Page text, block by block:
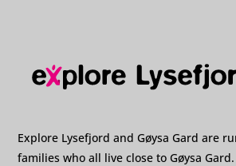
Explore Lysefjord and Gøysa Gard are
families who all live close to Gøysa